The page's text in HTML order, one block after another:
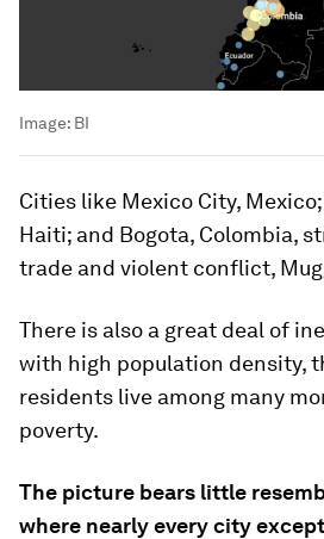
Image: BI
Cities like Mexico City,
Haiti; and Bogota, Colombia,
trade and violent conflict,
There is also a great deal of
with high population density,
residents live among many
poverty.
The picture bears little
where nearly every city